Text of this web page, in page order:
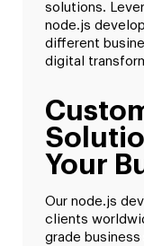
solutions.
node.js
different
digital
Your
Our node.js
clients
grade